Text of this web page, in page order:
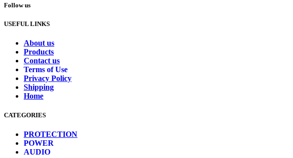
Follow us
USEFUL LINKS
About us
Products
Contact us
Terms of Use
Privacy Policy
Shipping
Home
CATEGORIES
PROTECTION
POWER
AUDIO